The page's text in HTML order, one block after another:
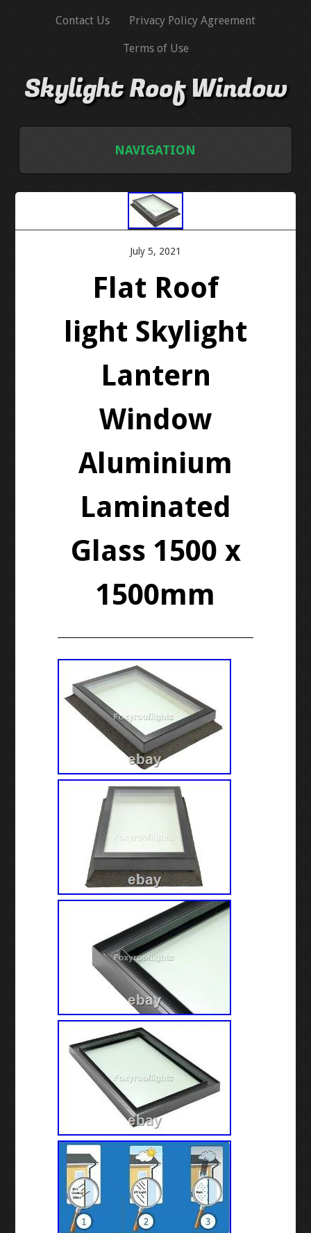
Contact Us Privacy Policy Agreement
Terms of Use
Skylight Roof Window
NAVIGATION
PRIVACY POLICY AGREEMENT
TERMS OF USE
July 5, 2021
Flat Roof
light Skylight
Lantern
Window
Aluminium
Laminated
Glass 1500 x
1500mm